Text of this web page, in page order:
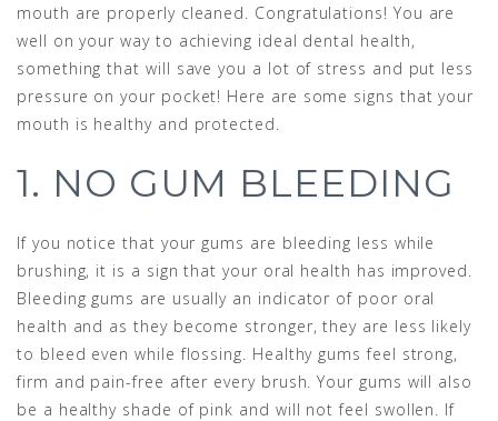
mouth are properly cleaned. Congratulations! You are
well on your way to achieving ideal dental health,
something that will save you a lot of stress and put less
pressure on your pocket! Here are some signs that your
mouth is healthy and protected.
1. NO GUM BLEEDING
If you notice that your gums are bleeding less while
brushing, it is a sign that your oral health has improved.
Bleeding gums are usually an indicator of poor oral
health and as they become stronger, they are less likely
to bleed even while flossing. Healthy gums feel strong,
firm and pain-free after every brush. Your gums will also
be a healthy shade of pink and will not feel swollen. If